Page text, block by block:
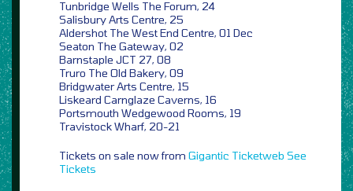
Tunbridge Wells The Forum, 24
Salisbury Arts Centre, 25
Aldershot The West End Centre, 01 Dec
Seaton The Gateway, 02
Barnstaple JCT 27, 08
Truro The Old Bakery, 09
Bridgwater Arts Centre, 15
Liskeard Carnglaze Caverns, 16
Portsmouth Wedgewood Rooms, 19
Travistock Wharf, 20-21
Tickets on sale now from Gigantic Ticketweb See
Tickets